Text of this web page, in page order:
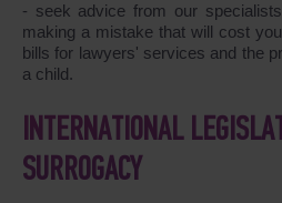
- seek advice from our
making a mistake that will cost
bills for lawyers' services and the
a child.
INTERNATIONAL
SURROGACY